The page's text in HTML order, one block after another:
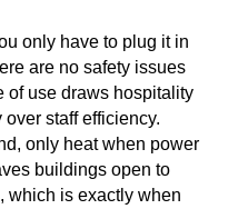
only have to plug it in
are no safety issues
of use draws hospitality
staff efficiency.
only heat when power
buildings open to
which is exactly when